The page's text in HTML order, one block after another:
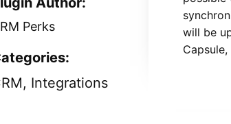
Perks
, Integrations
will be